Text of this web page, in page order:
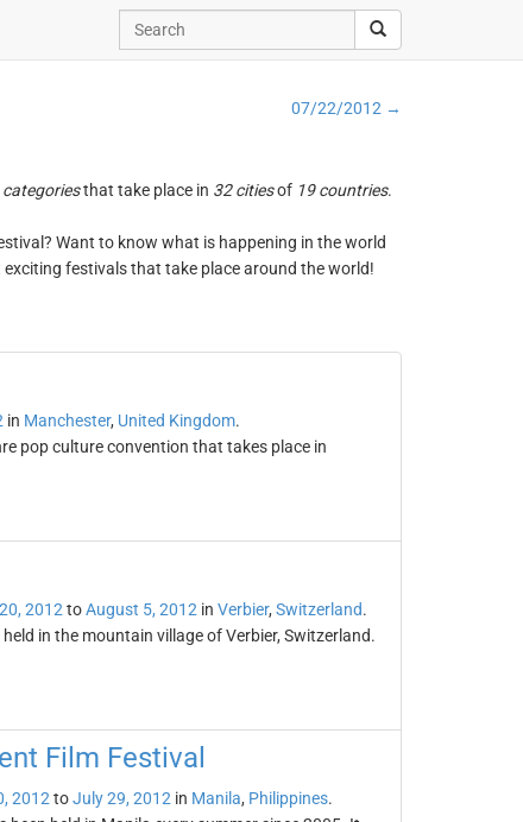
07/22/2012 →
categoriesthat take place in 32 citiesof 19 countries.
Want to know what is happening in the world
festivals that take place around the world!
in Manchester, United Kingdom.
pop culture convention that takes place in
2012 toAugust 5, 2012 in Verbier, Switzerland.
in the mountain village of Verbier, Switzerland.
Film Festival
2012 toJuly 29, 2012 in Manila, Philippines.